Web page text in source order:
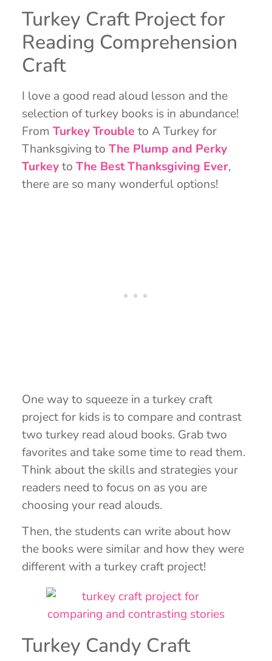
Turkey Craft Project for
Reading Comprehension
Craft
I love a good read aloud lesson and the
selection of turkey books is in abundance!
From Turkey Trouble to A Turkey for
Thanksgiving to The Plump and Perky
Turkeyto The Best Thanksgiving Ever,
there are so many wonderful options!
One way to squeeze in a turkey craft
project for kids is to compare and contrast
two turkey read aloud books. Grab two
favorites and take some time to read them.
Think about the skills and strategies your
readers need to focus on as you are
choosing your read alouds.
Then, the students can write about how
the books were similar and how they were
different with a turkey craft project!
Turkey Candy Craft